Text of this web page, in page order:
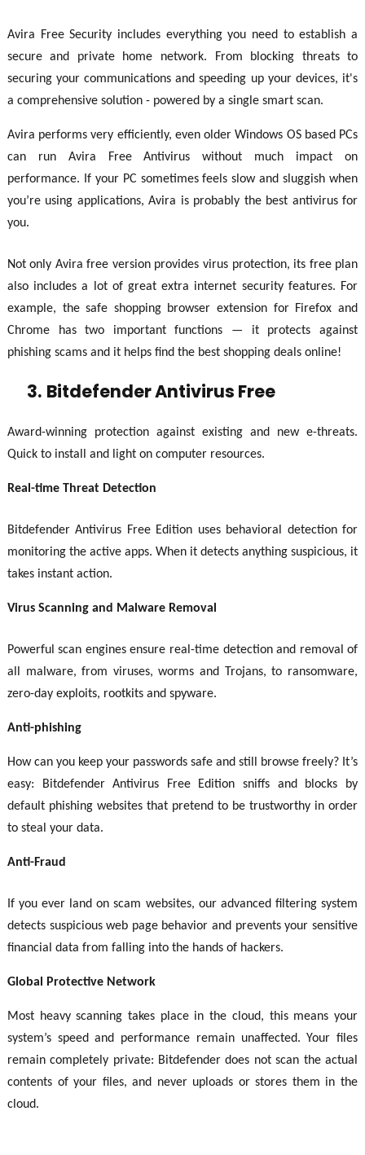
Avira Free Security includes everything you need to establish a
secure and private home network. From blocking threats to
securing your communications and speeding up your devices, it's
a comprehensive solution - powered by a single smart scan.
Avira performs very efficiently, even older Windows OS based PCs
can run Avira Free Antivirus without much impact on
performance. If your PC sometimes feels slow and sluggish when
you’re using applications, Avira is probably the best antivirus for
you.
Not only Avira free version provides virus protection, its free plan
also includes a lot of great extra internet security features. For
example, the safe shopping browser extension for Firefox and
Chrome has two important functions — it protects against
phishing scams and it helps find the best shopping deals online!
3. Bitdefender Antivirus Free
Award-winning protection against existing and new e-threats.
Quick to install and light on computer resources.
Real-time Threat Detection
Bitdefender Antivirus Free Edition uses behavioral detection for
monitoring the active apps. When it detects anything suspicious, it
takes instant action.
Virus Scanning and Malware Removal
Powerful scan engines ensure real-time detection and removal of
all malware, from viruses, worms and Trojans, to ransomware,
zero-day exploits, rootkits and spyware.
Anti-phishing
How can you keep your passwords safe and still browse freely? It’s
easy: Bitdefender Antivirus Free Edition sniffs and blocks by
default phishing websites that pretend to be trustworthy in order
to steal your data.
Anti-Fraud
If you ever land on scam websites, our advanced filtering system
detects suspicious web page behavior and prevents your sensitive
financial data from falling into the hands of hackers.
Global Protective Network
Most heavy scanning takes place in the cloud, this means your
system’s speed and performance remain unaffected. Your files
remain completely private: Bitdefender does not scan the actual
contents of your files, and never uploads or stores them in the
cloud.